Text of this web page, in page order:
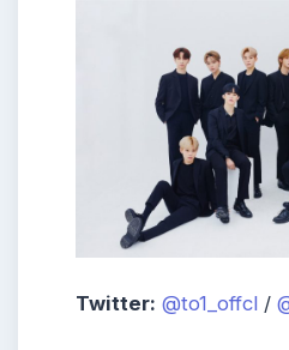
Twitter: @to1_offcl /